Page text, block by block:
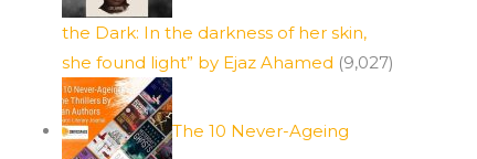
the Dark: In the darkness of her skin,
she found light” by Ejaz Ahamed (9,027)
The 10 Never-Ageing